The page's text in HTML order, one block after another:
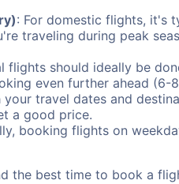
: For domestic flights, it's
traveling during peak
flights should ideally be
even further ahead (6-
travel dates and
a good price.
booking flights on
the best time to book a